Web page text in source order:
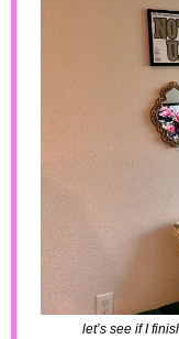
let’s see if I